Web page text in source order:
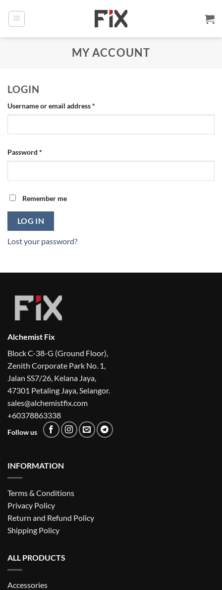
MY ACCOUNT
LOGIN
Username or email address*
Password *
Remember me
LOG IN
Lost your password?
Alchemist Fix
Block C-38-G (Ground Floor),
Zenith Corporate Park No. 1,
Jalan SS7/26, Kelana Jaya,
47301 Petaling Jaya, Selangor.
sales@alchemistfix.com
+60378863338
Follow us
INFORMATION
Terms & Conditions
Privacy Policy
Return and Refund Policy
Shipping Policy
ALL PRODUCTS
Accessories